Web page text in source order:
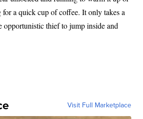
a quick cup of coffee. It only takes a
opportunistic thief to jump inside and
Visit Full Marketplace